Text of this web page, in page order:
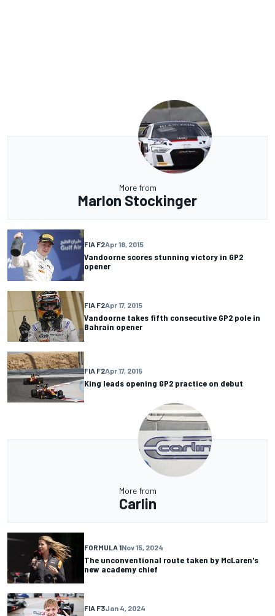
More from
Marlon Stockinger
FIA F2Apr 18, 2015
Vandoorne scores stunning victory in GP2
opener
FIA F2Apr 17, 2015
Vandoorne takes fifth consecutive GP2 pole in
Bahrain opener
FIA F2Apr 17, 2015
King leads opening GP2 practice on debut
More from
Carlin
FORMULA 1Nov 15, 2024
The unconventional route taken by McLaren's
new academy chief
FIA F3Jan 4, 2024